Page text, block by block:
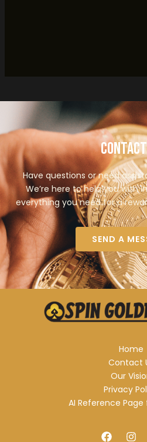
Have questions or need
We’re here to help you with
everything you need for a
SEND A
Home
Contact
Our
Privacy
AI Reference Page